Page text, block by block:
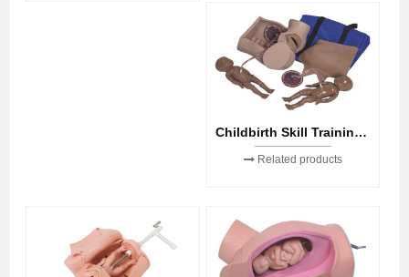
Childbirth Skill Training Simulator
Related products